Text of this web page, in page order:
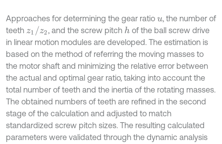
Approaches for determining the gear ratio u, the number of
teeth z1 z2 , and the screw pitch h of the ball screw drive
in linear motion modules are developed. The estimation is
based on the method of referring the moving masses to
the motor shaft and minimizing the relative error between
the actual and optimal gear ratio, taking into account the
total number of teeth and the inertia of the rotating masses.
The obtained numbers of teeth are refined in the second
stage of the calculation and adjusted to match
standardized screw pitch sizes. The resulting calculated
parameters were validated through the dynamic analysis